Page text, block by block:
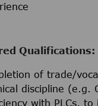
Qualifications:
of trade/
discipline (e.g.
with PLCs,